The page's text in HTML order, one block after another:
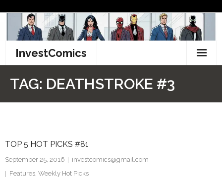
content
InvestComics
Facebook
TAG: DEATHSTROKE #3
TOP 5 HOT PICKS #81
September 25, 2016
investcomics@gmail.com
Features, Weekly Hot Picks